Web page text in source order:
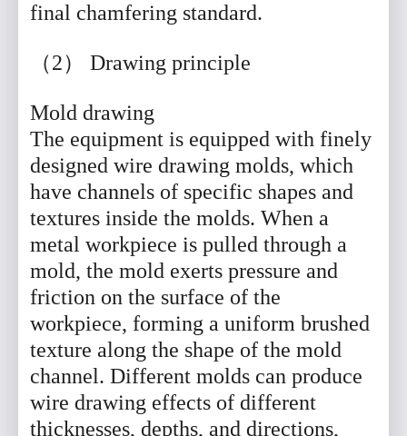
final chamfering standard.
（2） Drawing principle
Mold drawing
The equipment is equipped with finely
designed wire drawing molds, which
have channels of specific shapes and
textures inside the molds. When a
metal workpiece is pulled through a
mold, the mold exerts pressure and
friction on the surface of the
workpiece, forming a uniform brushed
texture along the shape of the mold
channel. Different molds can produce
wire drawing effects of different
thicknesses, depths, and directions,